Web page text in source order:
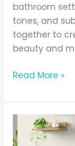
bathroom
tones, and
together to
beauty and
Read More »
Adare
Oak